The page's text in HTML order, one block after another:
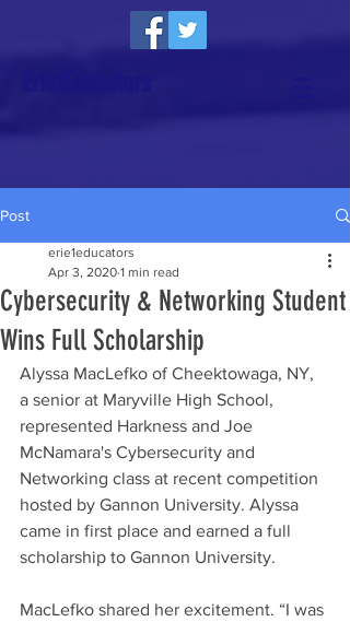
Post
Cybersecurity & Networking Student
Wins Full Scholarship
erie1educators
Apr 3, 2020 1 min read
Alyssa MacLefko of Cheektowaga, NY,
a senior at Maryville High School,
represented Harkness and Joe
McNamara's Cybersecurity and
Networking class at recent competition
hosted by Gannon University. Alyssa
came in first place and earned a full
scholarship to Gannon University.
MacLefko shared her excitement. “I was